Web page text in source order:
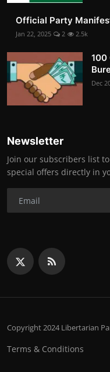
Official Party
Jan 22, 2025 2 2.5k
100
Dec
Newsletter
Join our subscribers list
special offers directly in
Copyright 2024 Libertarian
Terms & Conditions